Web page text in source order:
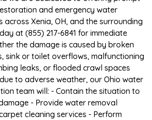
and emergency water
across Xenia, OH, and the surrounding
at (855) 217-6841 for immediate
the damage is caused by broken
sink or toilet overflows, malfunctioning
leaks, or flooded crawl spaces
to adverse weather, our Ohio water
team will: - Contain the situation to
- Provide water removal
cleaning services - Perform